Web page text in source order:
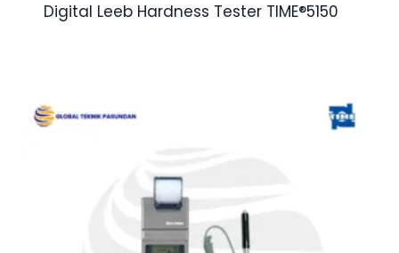
Digital Leeb Hardness Tester TIME®5150